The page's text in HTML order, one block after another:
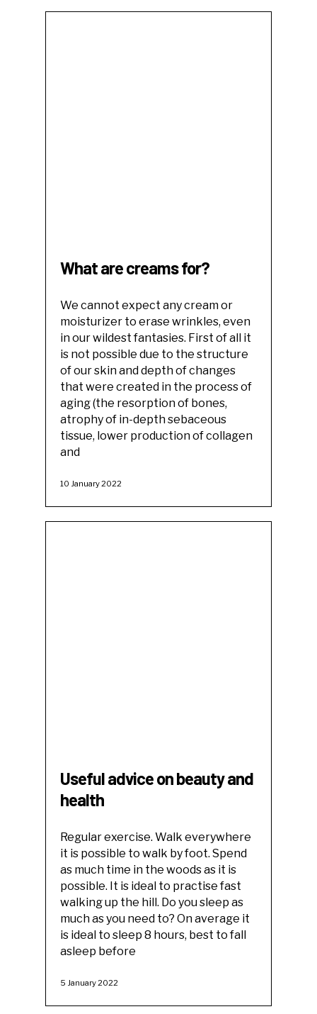
What are creams for?
We cannot expect any cream or
moisturizer to erase wrinkles, even
in our wildest fantasies. First of all it
is not possible due to the structure
of our skin and depth of changes
that were created in the process of
aging (the resorption of bones,
atrophy of in-depth sebaceous
tissue, lower production of collagen
and
10 January 2022
Useful advice on beauty and
health
Regular exercise. Walk everywhere
it is possible to walk by foot. Spend
as much time in the woods as it is
possible. It is ideal to practise fast
walking up the hill. Do you sleep as
much as you need to? On average it
is ideal to sleep 8 hours, best to fall
asleep before
5 January 2022